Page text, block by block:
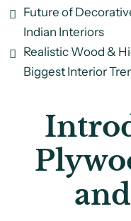
Future of
Indian Interiors
Realistic Wood &
Biggest Interior